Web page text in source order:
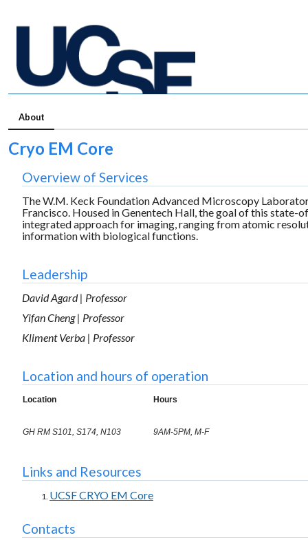
About
Cryo EM Core
Overview of Services
The W.M. Keck Foundation Advanced Microscopy
Francisco. Housed in Genentech Hall, the goal of this
integrated approach for imaging, ranging from atomic
information with biological functions.
Leadership
David Agard | Professor
Yifan Cheng | Professor
Kliment Verba | Professor
Location and hours of operation
Location Hours
GH RM S101, S174, N103 9AM-5PM, M-F
Links and Resources
UCSF CRYO EM Core
Contacts